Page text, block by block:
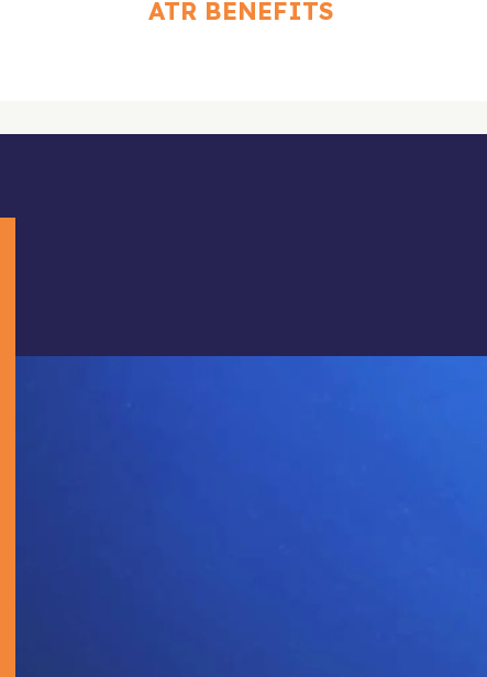
ATR BENEFITS